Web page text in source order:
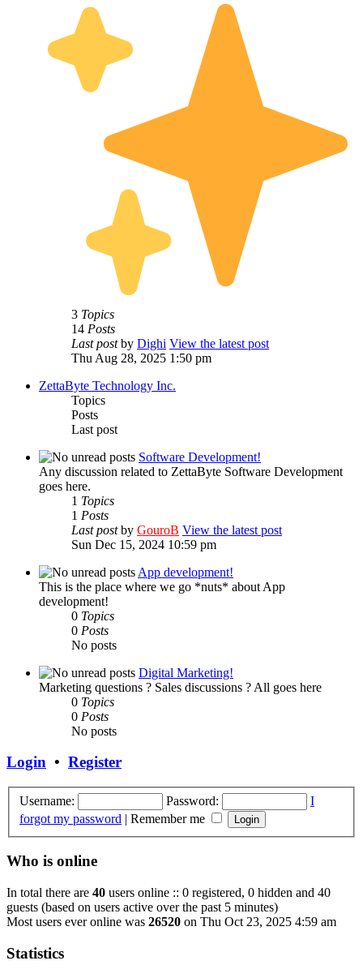
3 Topics
14 Posts
Last postby Dighi View the latest post
Thu Aug 28, 2025 1:50 pm
ZettaByte Technology Inc.
Topics
Posts
Last post
Software Development!
Any discussion related to ZettaByte Software Development
goes here.
1 Topics
1 Posts
Last postby GouroB View the latest post
Sun Dec 15, 2024 10:59 pm
App development!
This is the place where we go *nuts* about App
development!
0 Topics
0 Posts
No posts
Digital Marketing!
Marketing questions ? Sales discussions ? All goes here
0 Topics
0 Posts
No posts
Login • Register
Username: Password:
I
forgot my password | Remember me
Who is online
In total there are 40 users online :: 0 registered, 0 hidden and 40
guests (based on users active over the past 5 minutes)
Most users ever online was 26520 on Thu Oct 23, 2025 4:59 am
Statistics